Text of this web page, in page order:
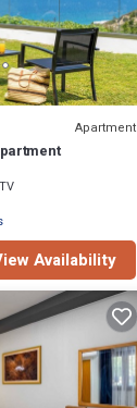
Apartment
TV
Availability